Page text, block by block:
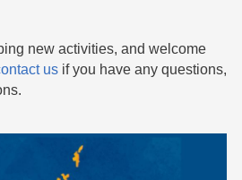
new activities, and welcome
us if you have any questions,